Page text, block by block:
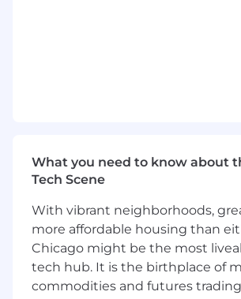
• Value driven to provide
internal and/or external customers.
• Acts with a sense of urgency to
priorities of the organization.
• Helps other to excel through
building strong relationships.
What you need to know about
Tech Scene
With vibrant neighborhoods,
more affordable housing than
Chicago might be the most
tech hub. It is the birthplace of
commodities and futures